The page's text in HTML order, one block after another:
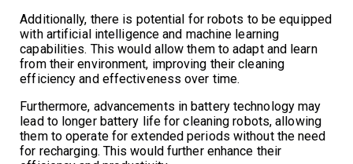
Additionally, there is potential for robots to be equipped
with artificial intelligence and machine learning
capabilities. This would allow them to adapt and learn
from their environment, improving their cleaning
efficiency and effectiveness over time.
Furthermore, advancements in battery technology may
lead to longer battery life for cleaning robots, allowing
them to operate for extended periods without the need
for recharging. This would further enhance their